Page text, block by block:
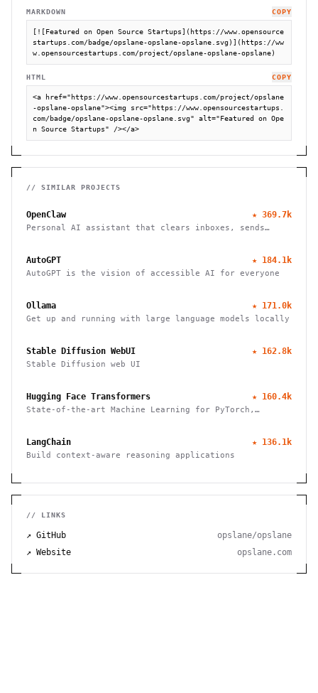
MARKDOWN COPY
[![Featured on Open Source Startups](https://www.opensource
startups.com/badge/opslane-opslane-opslane.svg)](https://ww
w.opensourcestartups.com/project/opslane-opslane-opslane)
HTML COPY
<a href="https://www.opensourcestartups.com/project/opslane
-opslane-opslane"><img src="https://www.opensourcestartups.
com/badge/opslane-opslane-opslane.svg" alt="Featured on Ope
n Source Startups" /></a>
// SIMILAR PROJECTS
OpenClaw ★ 369.7k
Personal AI assistant that clears inboxes, sends
apps.
AutoGPT ★ 184.1k
AutoGPT is the vision of accessible AI for everyone
Ollama ★ 171.0k
Get up and running with large language models locally
Stable Diffusion WebUI ★ 162.8k
Stable Diffusion web UI
Hugging Face Transformers ★ 160.4k
State-of-the-art Machine Learning for PyTorch,
LangChain ★ 136.1k
Build context-aware reasoning applications
// LINKS
↗ GitHub
opslane/opslane
↗ Website
opslane.com